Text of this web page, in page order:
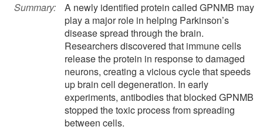
Summary:
A newly identified protein called GPNMB may
play a major role in helping Parkinson’s
disease spread through the brain.
Researchers discovered that immune cells
release the protein in response to damaged
neurons, creating a vicious cycle that speeds
up brain cell degeneration. In early
experiments, antibodies that blocked GPNMB
stopped the toxic process from spreading
between cells.